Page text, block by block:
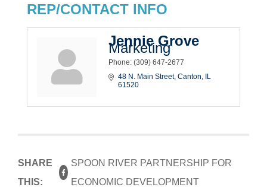
REP/CONTACT INFO
Jennie Grove
Marketing
Phone: (309) 647-2677
48 N. Main Street Canton
IL
61520
SHARE
THIS:
SPOON RIVER PARTNERSHIP FOR
ECONOMIC DEVELOPMENT